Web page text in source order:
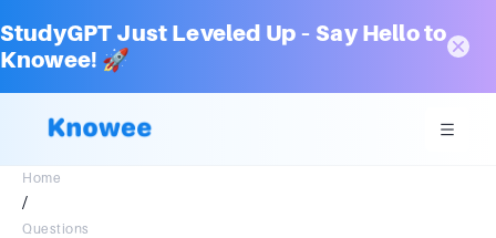
StudyGPT Just Leveled Up – Say Hello to
Knowee! 🚀
Home
/
Questions